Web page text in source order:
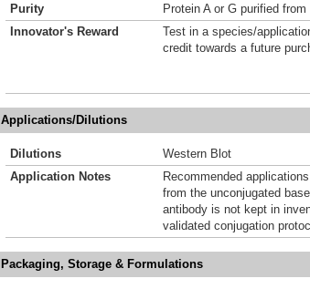
Purity
Protein A or G purified
Innovator's Reward
Test in a species/
credit towards a future
Applications/Dilutions
Dilutions
Western Blot
Application Notes
Recommended
from the unconjugated
antibody is not kept in
validated conjugation
Packaging, Storage & Formulations